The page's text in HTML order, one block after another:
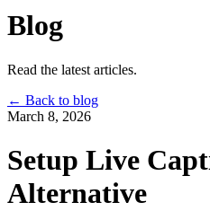
Blog
Read the latest articles.
← Back to blog
March 8, 2026
Setup Live
Alternative